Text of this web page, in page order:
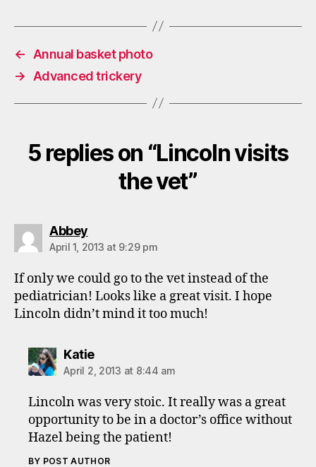
←
Annual basket photo
→
Advanced trickery
5 replies on “Lincoln visits
the vet”
Abbeysays:
April 1, 2013 at 9:29 pm
If only we could go to the vet instead of the
pediatrician! Looks like a great visit. I hope
Lincoln didn’t mind it too much!
Katiesays:
April 2, 2013 at 8:44 am
Lincoln was very stoic. It really was a great
opportunity to be in a doctor’s office without
Hazel being the patient!
BY POST AUTHOR